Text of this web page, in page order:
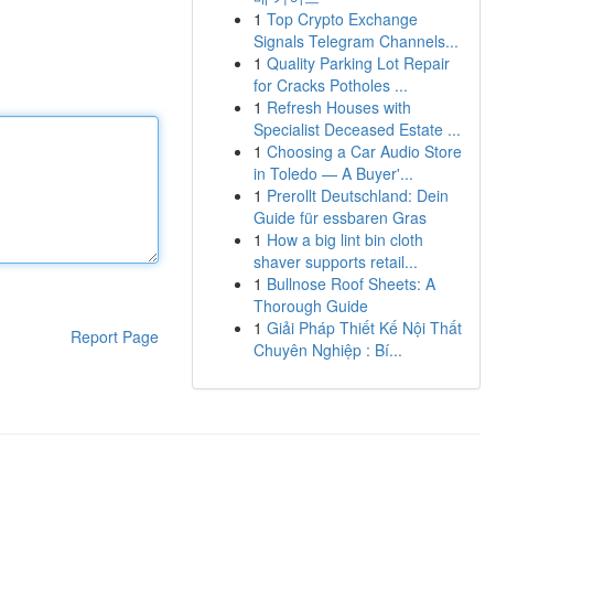
Report Page
1 Top Crypto Exchange
Signals Telegram Channels...
1 Quality Parking Lot Repair
for Cracks Potholes ...
1 Refresh Houses with
Specialist Deceased Estate ...
1 Choosing a Car Audio Store
in Toledo — A Buyer'...
1 Prerollt Deutschland: Dein
Guide für essbaren Gras
1 How a big lint bin cloth
shaver supports retail...
1 Bullnose Roof Sheets: A
Thorough Guide
1 Giải Pháp Thiết Kế Nội Thất
Chuyên Nghiệp : Bí...